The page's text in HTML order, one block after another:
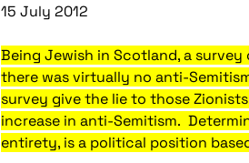
15 July 2012
Being Jewish in Scotland, a
there was virtually no anti-
survey give the lie to those
increase in anti-Semitism.
entirety, is a political position